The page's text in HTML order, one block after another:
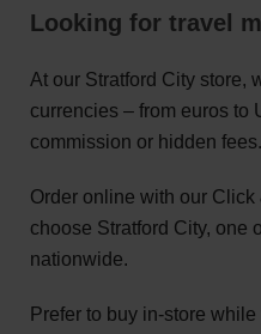
Looking for travel
At our Stratford City store,
currencies – from euros to
commission or hidden fees.
Order online with our
choose Stratford City, one
nationwide.
Prefer to buy in-store